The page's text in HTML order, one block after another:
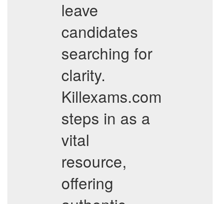
leave
candidates
searching for
clarity.
Killexams.com
steps in as a
vital
resource,
offering